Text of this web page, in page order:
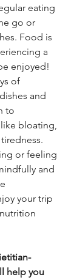
eating
go or
Food is
a
enjoyed!
of
and
to
bloating,
and
your trip
help you